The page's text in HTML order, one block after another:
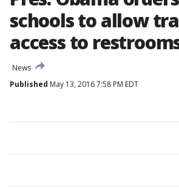
schools to allow
access to
News
Published May 13, 2016 7:58 PM EDT